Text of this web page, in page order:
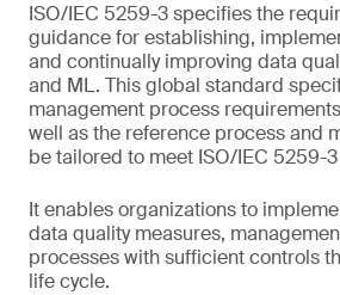
ISO/IEC 5259-3 specifies the
guidance for establishing,
and continually improving data
and ML. This global standard
management process
well as the reference process and
be tailored to meet ISO/IEC 5259-
It enables organizations to
data quality measures,
processes with sufficient controls
life cycle.